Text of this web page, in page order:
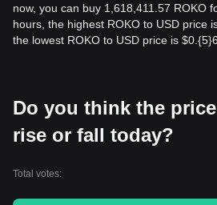
now, you can buy 1,618,411.57 ROKO
hours, the highest ROKO to USD price
the lowest ROKO to USD price is
Do you think the
rise or fall today?
Total votes: